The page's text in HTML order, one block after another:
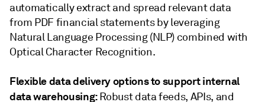
automatically extract and spread relevant data
from PDF financial statements by leveraging
Natural Language Processing (NLP) combined with
Optical Character Recognition.
Flexible data delivery options to support internal
data warehousing:Robust data feeds, APIs, and